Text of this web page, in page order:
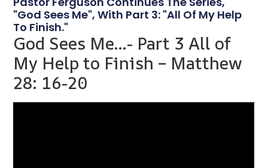
"God Sees Me", With Part 3: "All Of My Help
To Finish."
God Sees Me…- Part 3 All of
My Help to Finish – Matthew
28: 16-20